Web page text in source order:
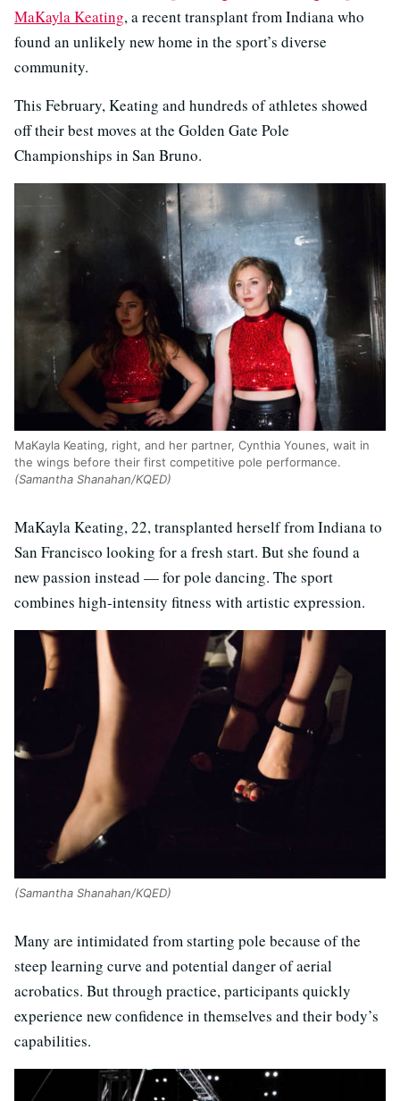
MaKayla Keating, a recent transplant from Indiana who
found an unlikely new home in the sport’s diverse
community.
This February, Keating and hundreds of athletes showed
off their best moves at the Golden Gate Pole
Championships in San Bruno.
MaKayla Keating, right, and her partner, Cynthia Younes, wait in
the wings before their first competitive pole performance.
(Samantha Shanahan/KQED)
MaKayla Keating, 22, transplanted herself from Indiana to
San Francisco looking for a fresh start. But she found a
new passion instead — for pole dancing. The sport
combines high-intensity fitness with artistic expression.
(Samantha Shanahan/KQED)
Many are intimidated from starting pole because of the
steep learning curve and potential danger of aerial
acrobatics. But through practice, participants quickly
experience new confidence in themselves and their body’s
capabilities.